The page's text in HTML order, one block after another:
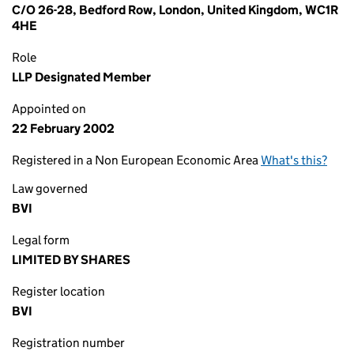
C/O 26-28, Bedford Row, London, United Kingdom, WC1R
4HE
Role
LLP Designated Member
Appointed on
22 February 2002
Registered in a Non European Economic AreaWhat's this?
Law governed
BVI
Legal form
LIMITED BY SHARES
Register location
BVI
Registration number